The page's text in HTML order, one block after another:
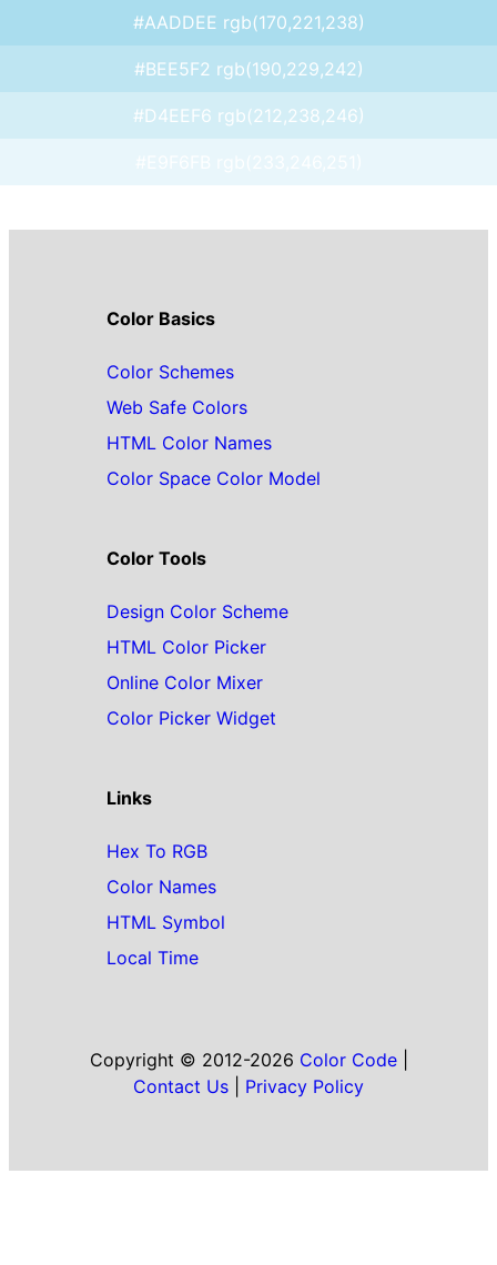
#AADDEE rgb(170,221,238)
#BEE5F2 rgb(190,229,242)
#D4EEF6 rgb(212,238,246)
Color Basics
Color Schemes
Web Safe Colors
HTML Color Names
Color Space Color Model
Color Tools
Design Color Scheme
HTML Color Picker
Online Color Mixer
Color Picker Widget
Links
Hex To RGB
Color Names
HTML Symbol
Local Time
Copyright © 2012-2026 Color Code|
Contact Us
Privacy Policy